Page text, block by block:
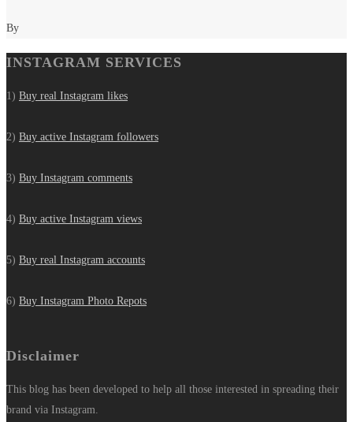
By
INSTAGRAM SERVICES
1) Buy real Instagram likes
2) Buy active Instagram followers
3) Buy Instagram comments
4) Buy active Instagram views
5) Buy real Instagram accounts
6) Buy Instagram Photo Repots
Disclaimer
This blog has been developed to help all those interested in spreading their
brand via Instagram.